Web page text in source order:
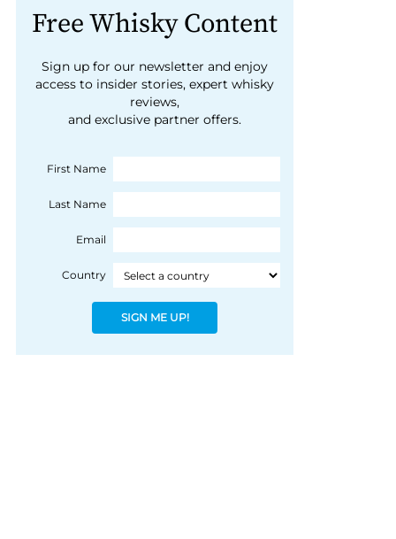
Free Whisky Content
Sign up for our newsletter and enjoy
access to insider stories, expert whisky
reviews,
and exclusive partner offers.
First Name
Last Name
Email
Country
SIGN ME UP!